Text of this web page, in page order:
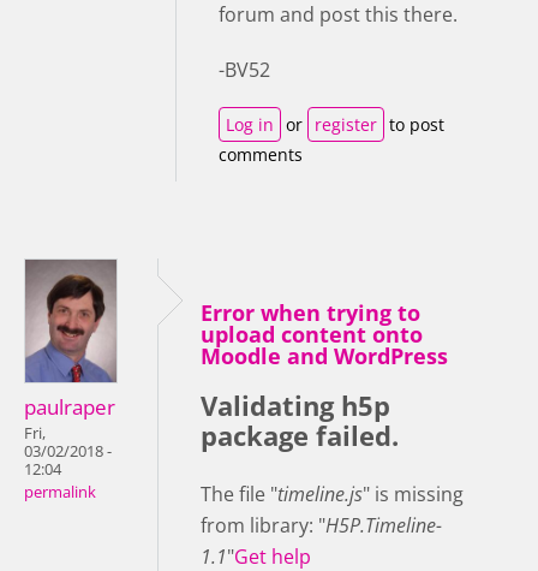
forum and post this there.
-BV52
Log in or register to post
comments
paulraper
Fri,
03/02/2018 -
12:04
permalink
Error when trying to
upload content onto
Moodle and WordPress
Validating h5p
package failed.
The file "timeline.js" is missing
from library: "H5P.Timeline-
1.1"Get help